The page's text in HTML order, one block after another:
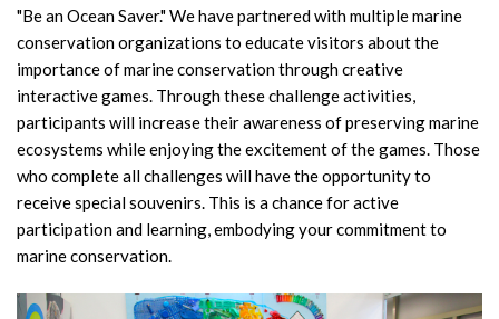
"Be an Ocean Saver." We have partnered with multiple marine
conservation organizations to educate visitors about the
importance of marine conservation through creative
interactive games. Through these challenge activities,
participants will increase their awareness of preserving marine
ecosystems while enjoying the excitement of the games. Those
who complete all challenges will have the opportunity to
receive special souvenirs. This is a chance for active
participation and learning, embodying your commitment to
marine conservation.